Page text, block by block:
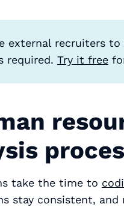
external recruiters
required. Try it free
take the time to
stay consistent,